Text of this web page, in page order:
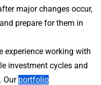
major changes occur,
prepare for them in
experience working with
investment cycles and
Our portfolio